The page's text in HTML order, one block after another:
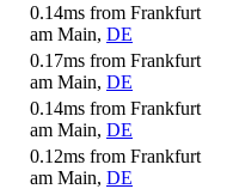
0.14ms from Frankfurt
am Main, DE
0.17ms from Frankfurt
am Main, DE
0.14ms from Frankfurt
am Main, DE
0.12ms from Frankfurt
am Main, DE